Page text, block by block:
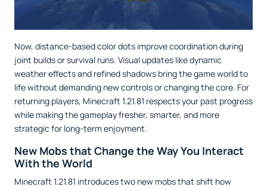
Now, distance-based color dots improve coordination during
joint builds or survival runs. Visual updates like dynamic
weather effects and refined shadows bring the game world to
life without demanding new controls or changing the core. For
returning players, Minecraft 1.21.81 respects your past progress
while making the gameplay fresher, smarter, and more
strategic for long-term enjoyment.
New Mobs that Change the Way You Interact
With the World
Minecraft 1.21.81 introduces two new mobs that shift how